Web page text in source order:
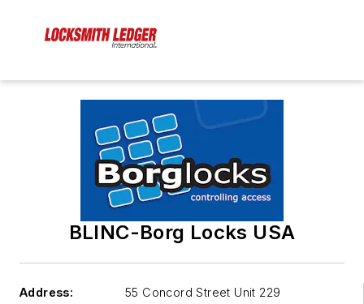
BLINC-Borg Locks USA
Address:
55 Concord Street Unit 229